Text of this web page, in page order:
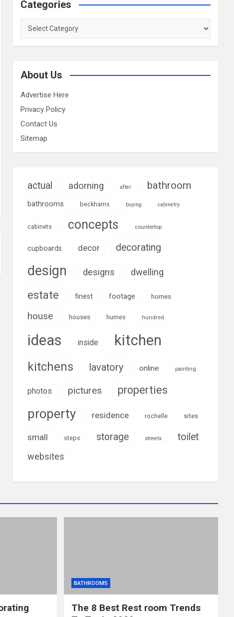
Categories
Categories
About Us
Advertise Here
Privacy Policy
Contact Us
Sitemap
actual adorning after bathroom
bathrooms beckhams buying cabinetry
cabinets concepts countertop
cupboards decor decorating
design designs dwelling
estate finest footage homes
house houses humes hundred
ideas inside kitchen
kitchens lavatory online painting
photos pictures properties
property residence rochelle sites
small steps storage streets toilet
websites
BATHROOMS
The 8 Best Rest room Trends